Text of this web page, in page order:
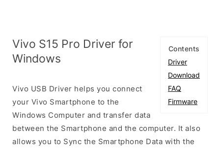
Contents
Driver
Download
FAQ
Firmware
Vivo S15 Pro Driver for
Windows
Vivo USB Driver helps you connect
your Vivo Smartphone to the
Windows Computer and transfer data
between the Smartphone and the computer. It also
allows you to Sync the Smartphone Data with the